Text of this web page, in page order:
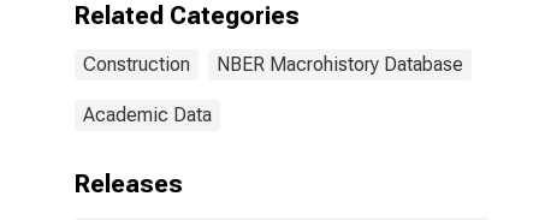
Related Categories
Construction NBER Macrohistory Database
Academic Data
Releases